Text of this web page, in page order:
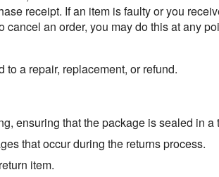
receipt. If an item is faulty or you
an order, you may do this at any
to a repair, replacement, or refund.
ensuring that the package is sealed in a
that occur during the returns process.
item.